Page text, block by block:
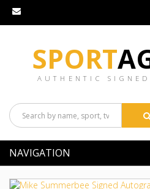
SPORT
AUTHENTIC
NAVIGATION